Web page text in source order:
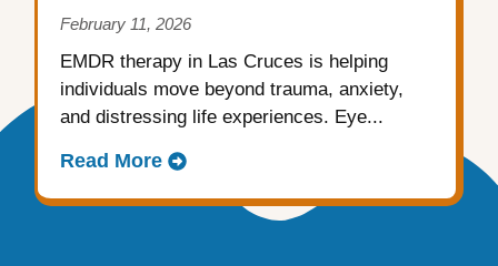
Emotional Healing
February 11, 2026
EMDR therapy in Las Cruces is helping
individuals move beyond trauma, anxiety,
and distressing life experiences. Eye...
Read More